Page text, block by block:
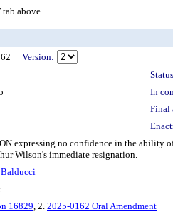
tab above.
Version:
In
Final
expressing no confidence in the ability
Wilson's immediate resignation.
16829, 2. 2025-0162 Oral Amendment